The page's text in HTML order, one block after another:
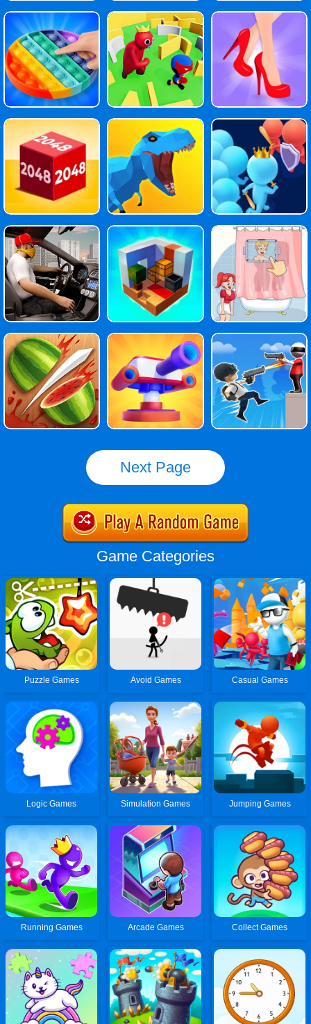
Next Page
Game Categories
Puzzle Games Avoid Games Casual Games
Logic Games Simulation Games Jumping Games
Running Games Arcade Games Collect Games